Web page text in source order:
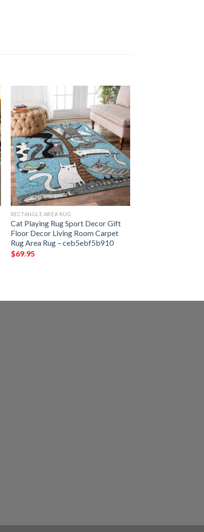
RECTANGLE AREA RUG
Cat Playing Rug Sport Decor Gift
Floor Decor Living Room Carpet
Rug Area Rug – ceb5ebf5b910
$69.95